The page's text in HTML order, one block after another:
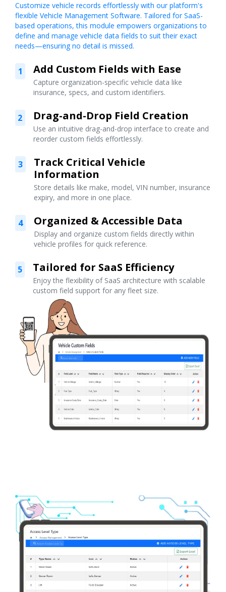
Customize vehicle records effortlessly with our platform's
flexible Vehicle Management Software. Tailored for SaaS-
based operations, this module empowers organizations to
define and manage vehicle data fields to suit their exact
needs—ensuring no detail is missed.
1 Add Custom Fields with Ease
Capture organization-specific vehicle data like
insurance, specs, and custom identifiers.
2 Drag-and-Drop Field Creation
Use an intuitive drag-and-drop interface to create and
reorder custom fields effortlessly.
3
Track Critical Vehicle
Information
Store details like make, model, VIN number, insurance
expiry, and more in one place.
4 Organized & Accessible Data
Display and organize custom fields directly within
vehicle profiles for quick reference.
5 Tailored for SaaS Efficiency
Enjoy the flexibility of SaaS architecture with scalable
custom field support for any fleet size.